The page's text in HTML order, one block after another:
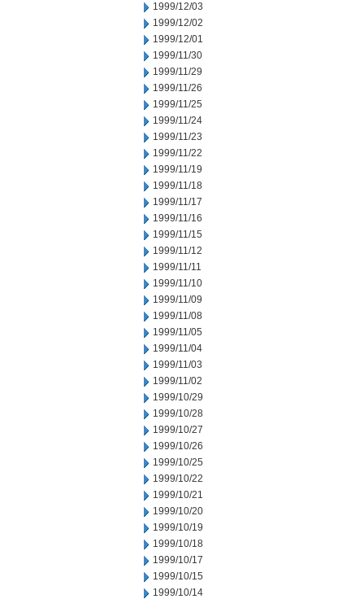
1999/12/03
1999/12/02
1999/12/01
1999/11/30
1999/11/29
1999/11/26
1999/11/25
1999/11/24
1999/11/23
1999/11/22
1999/11/19
1999/11/18
1999/11/17
1999/11/16
1999/11/15
1999/11/12
1999/11/11
1999/11/10
1999/11/09
1999/11/08
1999/11/05
1999/11/04
1999/11/03
1999/11/02
1999/10/29
1999/10/28
1999/10/27
1999/10/26
1999/10/25
1999/10/22
1999/10/21
1999/10/20
1999/10/19
1999/10/18
1999/10/17
1999/10/15
1999/10/14